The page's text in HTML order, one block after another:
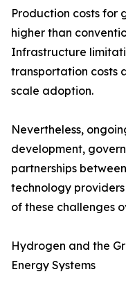
Production costs for
higher than
Infrastructure
transportation costs
scale adoption.
Nevertheless,
development,
partnerships
technology
of these challenges
Hydrogen and the
Energy Systems